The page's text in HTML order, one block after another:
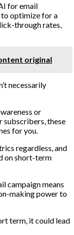
for email
optimize for a
through rates,
original
necessarily
or
subscribers, these
for you.
regardless, and
on short-term
campaign means
making power to
term, it could lead